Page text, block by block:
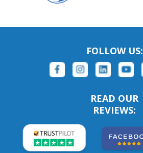
FOLLOW US:
READ OUR
REVIEWS: